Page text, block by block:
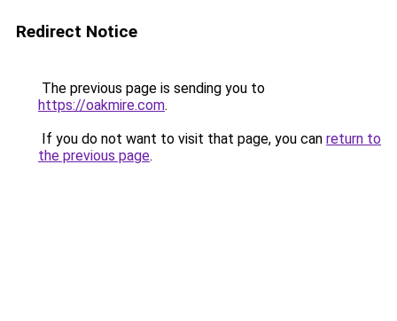
Redirect Notice
The previous page is sending you to
https://oakmire.com.
If you do not want to visit that page, you can return to
the previous page.